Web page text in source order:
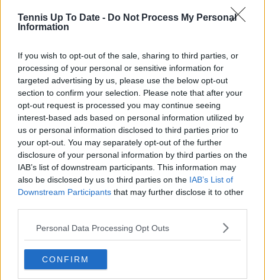
Tennis Up To Date - Do Not Process My Personal
Information
If you wish to opt-out of the sale, sharing to third parties, or
processing of your personal or sensitive information for
targeted advertising by us, please use the below opt-out
section to confirm your selection. Please note that after your
opt-out request is processed you may continue seeing
interest-based ads based on personal information utilized by
us or personal information disclosed to third parties prior to
your opt-out. You may separately opt-out of the further
disclosure of your personal information by third parties on the
IAB’s list of downstream participants. This information may
also be disclosed by us to third parties on the IAB’s List of
Downstream Participants that may further disclose it to other
Personal Data Processing Opt Outs
CONFIRM
Alex Eala extends hot streak as Andreeva and Osaka
impress
Aug 06, 12:02
Cincinnati Open put in jeopardy: Jannik Sinner
reported to be considering options as knee problem
raises concern
Aug 06, 12:35
More Articles
Latest Comments
04-08-2026
Wow!! Haven't seen a Volley-A-Thon like that in a long time. Thi
s Bejlik girl has some great stuff. Iga got a hell of a workout.
mandoist